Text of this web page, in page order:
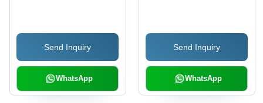
5% Breakdown, 12
Months Shelf Life, White
Color, Fresh Style
Send Inquiry
WhatsApp
Send Inquiry
WhatsApp